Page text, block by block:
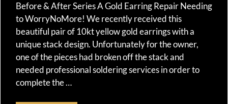
Before & After Series A Gold Earring Repair Needing
to WorryNoMore! We recently received this
beautiful pair of 10kt yellow gold earrings with a
unique stack design. Unfortunately for the owner,
one of the pieces had broken off the stack and
needed professional soldering services in order to
complete the …